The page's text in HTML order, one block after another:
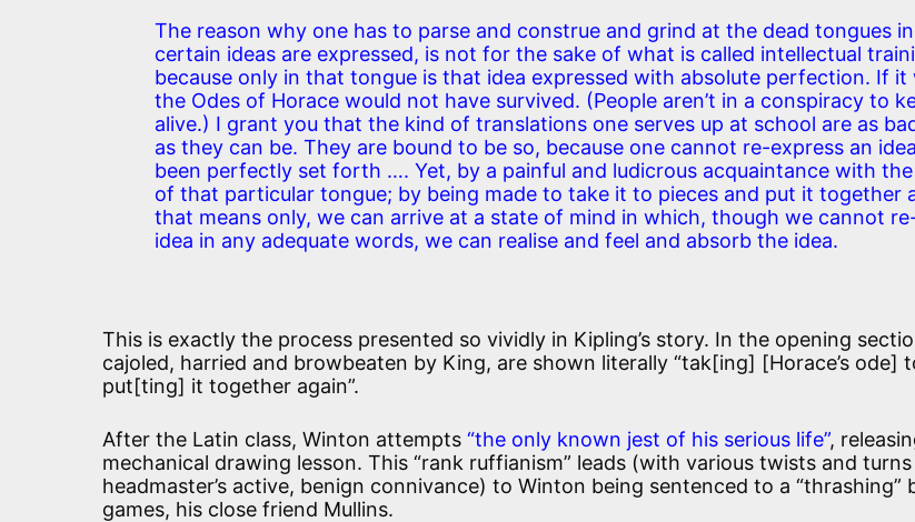
The reason why one has to parse and construe and grind at the dead tongues
certain ideas are expressed, is not for the sake of what is called intellectual
because only in that tongue is that idea expressed with absolute perfection. If it
the Odes of Horace would not have survived. (People aren’t in a conspiracy to
alive.) I grant you that the kind of translations one serves up at school are as
as they can be. They are bound to be so, because one cannot re-express an
been perfectly set forth …. Yet, by a painful and ludicrous acquaintance with
of that particular tongue; by being made to take it to pieces and put it together
that means only, we can arrive at a state of mind in which, though we cannot
idea in any adequate words, we can realise and feel and absorb the idea.
This is exactly the process presented so vividly in Kipling’s story. In the opening
cajoled, harried and browbeaten by King, are shown literally “tak[ing] [Horace’s ode]
put[ting] it together again”.
After the Latin class, Winton attempts “the only known jest of his serious life”,
mechanical drawing lesson. This “rank ruffianism” leads (with various twists and
headmaster’s active, benign connivance) to Winton being sentenced to a “thrashing”
games, his close friend Mullins.